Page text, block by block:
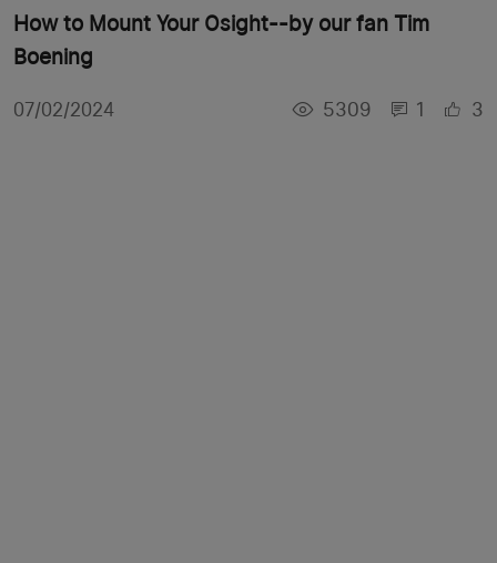
How to Mount Your Osight--by our fan Tim
Boening
07/02/2024 5309 1 3